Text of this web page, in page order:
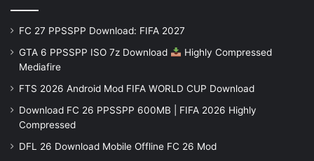
FC 27 PPSSPP Download: FIFA 2027
GTA 6 PPSSPP ISO 7z Download
Highly Compressed
Mediafire
FTS 2026 Android Mod FIFA WORLD CUP Download
Download FC 26 PPSSPP 600MB | FIFA 2026 Highly
Compressed
DFL 26 Download Mobile Offline FC 26 Mod